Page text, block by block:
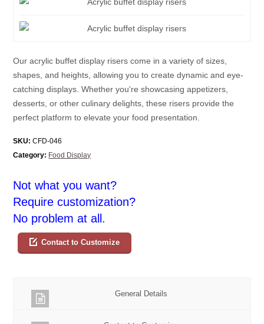
Our acrylic buffet display risers come in a variety of sizes,
shapes, and heights, allowing you to create dynamic and eye-
catching displays. Whether you're showcasing appetizers,
desserts, or other culinary delights, these risers provide the
perfect platform to elevate your food presentation.
SKU: CFD-046
Category: Food Display
Not what you want?
Require customization?
No problem at all.
Contact to Customize
General Details